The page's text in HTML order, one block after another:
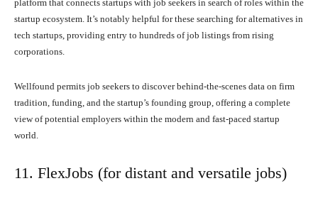
platform that connects startups with job seekers in search of roles within the
startup ecosystem. It’s notably helpful for these searching for alternatives in
tech startups, providing entry to hundreds of job listings from rising
corporations.
Wellfound permits job seekers to discover behind-the-scenes data on firm
tradition, funding, and the startup’s founding group, offering a complete
view of potential employers within the modern and fast-paced startup
world.
11. FlexJobs (for distant and versatile jobs)